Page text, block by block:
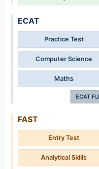
ECAT
Practice Test
Computer Science
Maths
ECAT
FAST
Entry Test
Analytical Skills